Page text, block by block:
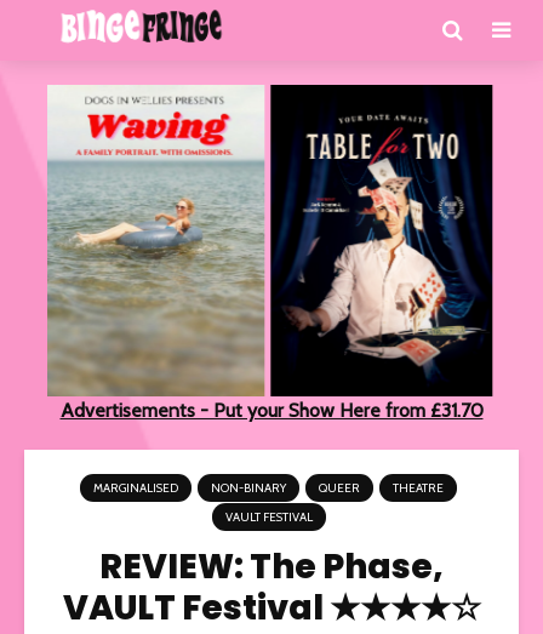
Advertisements - Put your Show Here from £31.70
MARGINALISED NON-BINARY QUEER
THEATRE
VAULT FESTIVAL
REVIEW: The Phase,
VAULT Festival ★★★★☆